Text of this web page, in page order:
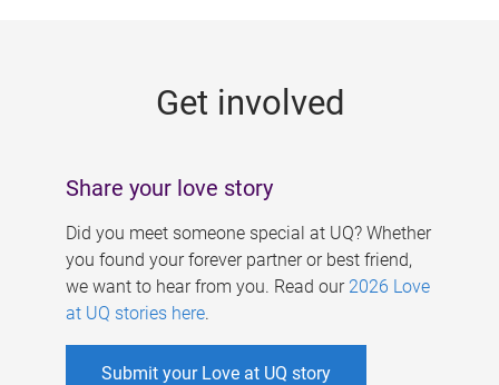
Get involved
Share your love story
Did you meet someone special at UQ? Whether
you found your forever partner or best friend,
we want to hear from you. Read our 2026 Love
at UQ stories here.
Submit your Love at UQ story